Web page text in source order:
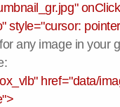
style="cursor:
any image in your
href="data/